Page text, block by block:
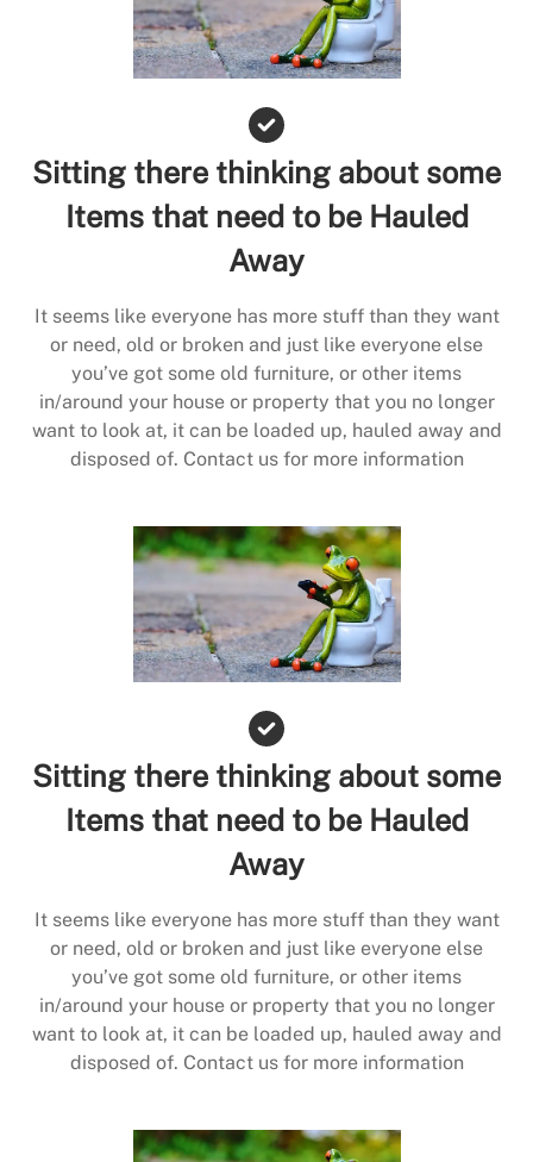
Sitting there thinking about some
Items that need to be Hauled
Away
It seems like everyone has more stuff than they want
or need, old or broken and just like everyone else
you’ve got some old furniture, or other items
in/around your house or property that you no longer
want to look at, it can be loaded up, hauled away and
disposed of. Contact us for more information
Sitting there thinking about some
Items that need to be Hauled
Away
It seems like everyone has more stuff than they want
or need, old or broken and just like everyone else
you’ve got some old furniture, or other items
in/around your house or property that you no longer
want to look at, it can be loaded up, hauled away and
disposed of. Contact us for more information